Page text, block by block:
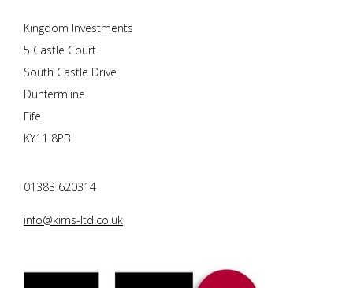
Kingdom Investments
5 Castle Court
South Castle Drive
Dunfermline
Fife
KY11 8PB
01383 620314
info@kims-ltd.co.uk